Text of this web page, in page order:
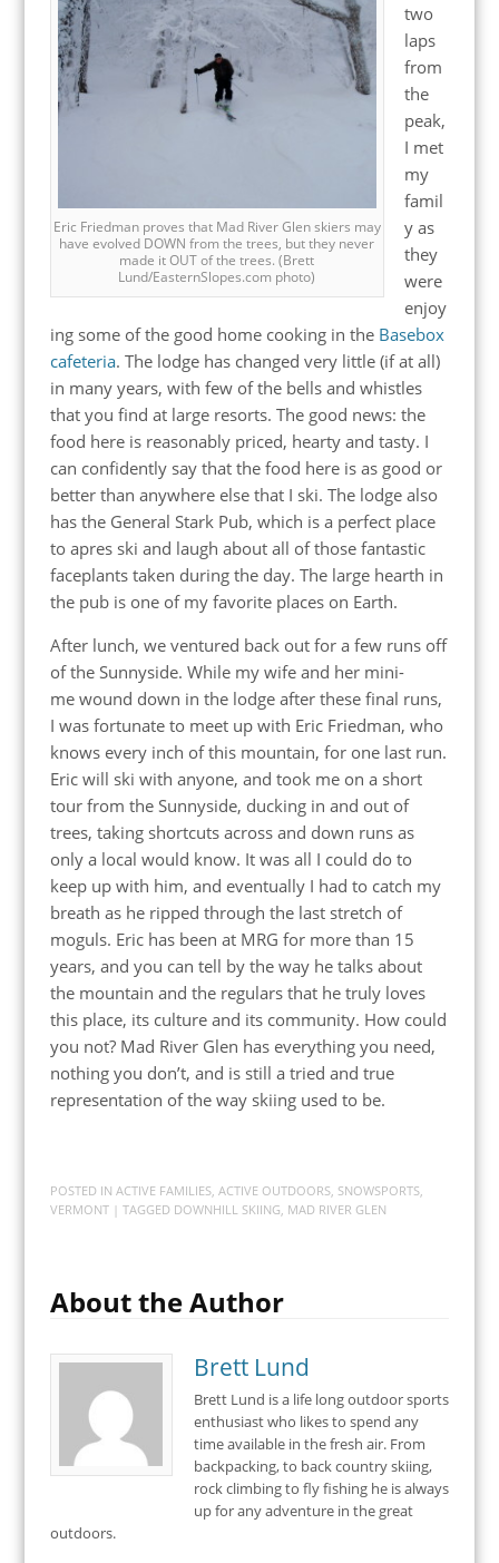
Eric Friedman proves that Mad River Glen skiers may
have evolved DOWN from the trees, but they never
made it OUT of the trees. (Brett
Lund/EasternSlopes.com photo)
two
laps
from
the
peak,
I met
my
famil
y as
they
were
enjoy
ing some of the good home cooking in the Basebox
cafeteria. The lodge has changed very little (if at all)
in many years, with few of the bells and whistles
that you find at large resorts. The good news: the
food here is reasonably priced, hearty and tasty. I
can confidently say that the food here is as good or
better than anywhere else that I ski. The lodge also
has the General Stark Pub, which is a perfect place
to apres ski and laugh about all of those fantastic
faceplants taken during the day. The large hearth in
the pub is one of my favorite places on Earth.
After lunch, we ventured back out for a few runs off
of the Sunnyside. While my wife and her mini-
me wound down in the lodge after these final runs,
I was fortunate to meet up with Eric Friedman, who
knows every inch of this mountain, for one last run.
Eric will ski with anyone, and took me on a short
tour from the Sunnyside, ducking in and out of
trees, taking shortcuts across and down runs as
only a local would know. It was all I could do to
keep up with him, and eventually I had to catch my
breath as he ripped through the last stretch of
moguls. Eric has been at MRG for more than 15
years, and you can tell by the way he talks about
the mountain and the regulars that he truly loves
this place, its culture and its community. How could
you not? Mad River Glen has everything you need,
nothing you don’t, and is still a tried and true
representation of the way skiing used to be.
POSTED IN ACTIVE FAMILIES, ACTIVE OUTDOORS, SNOWSPORTS,
VERMONT | TAGGED DOWNHILL SKIING, MAD RIVER GLEN
About the Author
Brett Lund
Brett Lund is a life long outdoor sports
enthusiast who likes to spend any
time available in the fresh air. From
backpacking, to back country skiing,
rock climbing to fly fishing he is always
up for any adventure in the great
outdoors.